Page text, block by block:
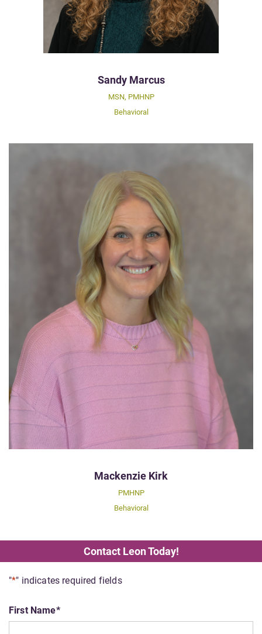
Sandy Marcus
MSN, PMHNP
Behavioral
Mackenzie Kirk
PMHNP
Behavioral
Contact Leon Today!
"*" indicates required fields
First Name*